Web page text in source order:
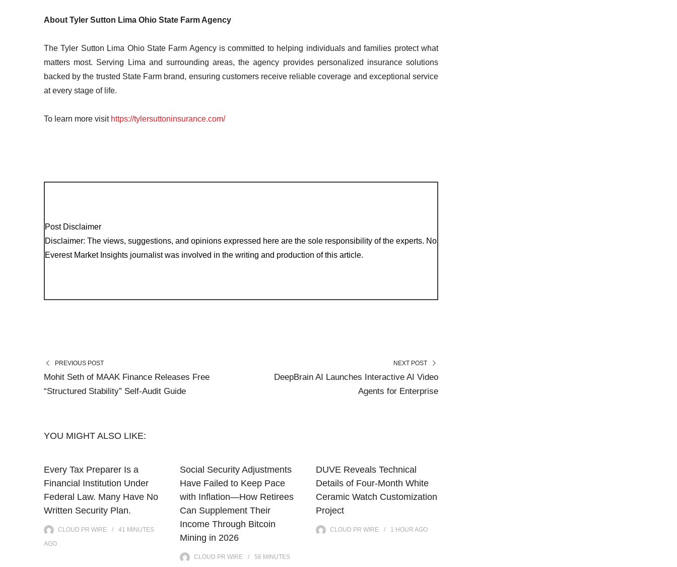
About Tyler Sutton Lima Ohio State Farm Agency
The Tyler Sutton Lima Ohio State Farm Agency is committed to helping individuals and families protect what
matters most. Serving Lima and surrounding areas, the agency provides personalized insurance solutions
backed by the trusted State Farm brand, ensuring customers receive reliable coverage and exceptional service
at every stage of life.
To learn more visit https://tylersuttoninsurance.com/
Post Disclaimer
Disclaimer: The views, suggestions, and opinions expressed here are the sole responsibility of the experts. No
Everest Market Insights journalist was involved in the writing and production of this article.
PREVIOUS POST
Mohit Seth of MAAK Finance Releases Free
“Structured Stability” Self-Audit Guide
NEXT POST
DeepBrain AI Launches Interactive AI Video
Agents for Enterprise
YOU MIGHT ALSO LIKE:
Every Tax Preparer Is a
Financial Institution Under
Federal Law. Many Have No
Written Security Plan.
CLOUD PR WIRE
41 MINUTES
AGO
Social Security Adjustments
Have Failed to Keep Pace
with Inflation—How Retirees
Can Supplement Their
Income Through Bitcoin
Mining in 2026
CLOUD PR WIRE
56 MINUTES
DUVE Reveals Technical
Details of Four-Month White
Ceramic Watch Customization
Project
CLOUD PR WIRE 1 HOUR AGO